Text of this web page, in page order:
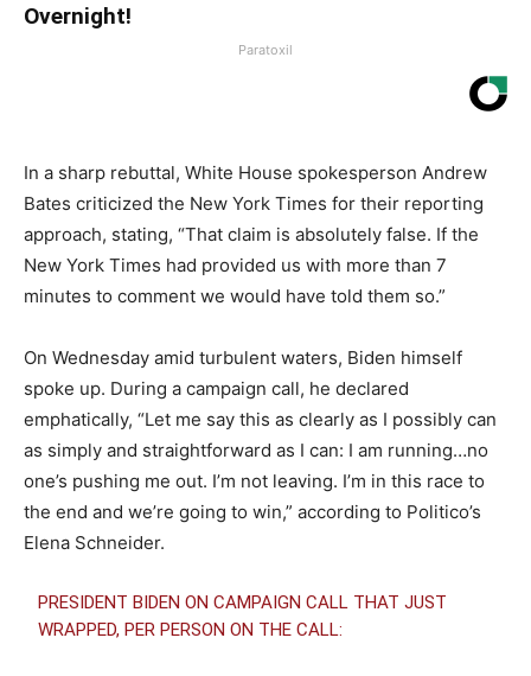
Overnight!
Paratoxil
In a sharp rebuttal, White House spokesperson Andrew
Bates criticized the New York Times for their reporting
approach, stating, “That claim is absolutely false. If the
New York Times had provided us with more than 7
minutes to comment we would have told them so.”
On Wednesday amid turbulent waters, Biden himself
spoke up. During a campaign call, he declared
emphatically, “Let me say this as clearly as I possibly can
as simply and straightforward as I can: I am running…no
one’s pushing me out. I’m not leaving. I’m in this race to
the end and we’re going to win,” according to Politico’s
Elena Schneider.
PRESIDENT BIDEN ON CAMPAIGN CALL THAT JUST
WRAPPED, PER PERSON ON THE CALL: